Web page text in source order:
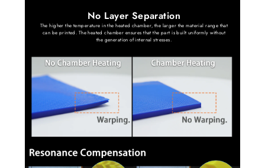
No Layer Separation
The higher the temperature in the heated chamber, the larger the material range that
can be printed. The heated chamber ensures that the part is built uniformly without
the generation of internal stresses.